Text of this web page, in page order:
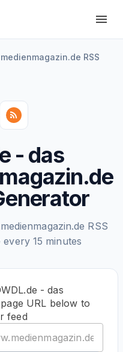
RSS
- das
RSS
15 minutes
- das
URL below to
feed